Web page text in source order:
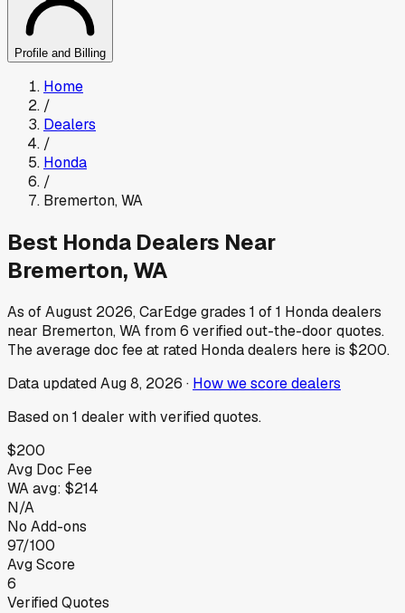
Profile and Billing
Home
/
Dealers
/
Honda
/
Bremerton,WA
Best Honda Dealers Near
Bremerton, WA
As ofAugust 2026, CarEdge grades 1 of1 Hondadealers
near Bremerton,WAfrom6 verified out-the-door quotes.
The average doc fee at rated Hondadealers here is $200.
Data updatedAug 8, 2026 · How we score dealers
Based on1 dealer with verified quotes.
$200
Avg Doc Fee
WAavg: $214
N/A
No Add-ons
97/100
Avg Score
6
Verified Quotes